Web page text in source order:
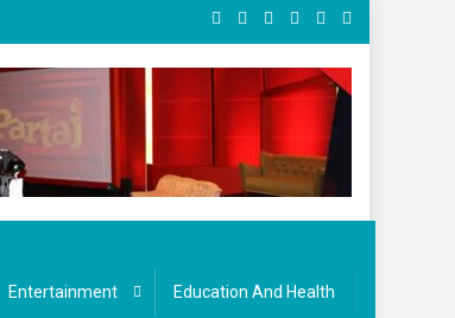
Entertainment Education And Health